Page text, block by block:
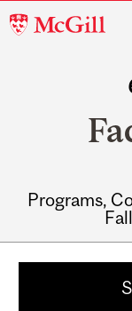
McGill
Programs,